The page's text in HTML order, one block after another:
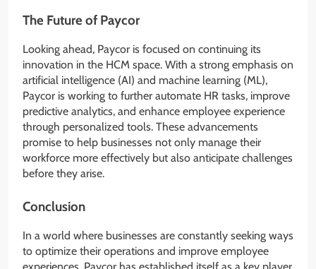
The Future of Paycor
Looking ahead, Paycor is focused on continuing its
innovation in the HCM space. With a strong emphasis on
artificial intelligence (AI) and machine learning (ML),
Paycor is working to further automate HR tasks, improve
predictive analytics, and enhance employee experience
through personalized tools. These advancements
promise to help businesses not only manage their
workforce more effectively but also anticipate challenges
before they arise.
Conclusion
In a world where businesses are constantly seeking ways
to optimize their operations and improve employee
experiences, Paycor has established itself as a key player